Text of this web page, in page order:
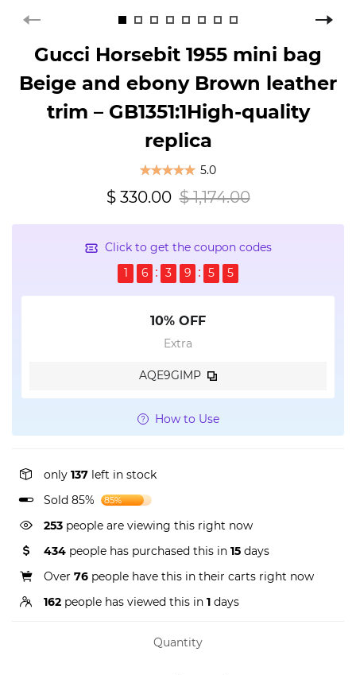
Gucci Horsebit 1955 mini bag
Beige and ebony Brown leather
trim – GB1351:1High-quality
replica
5.0
$ 330.00 $ 1,174.00
Click to get the coupon codes
1
6 3 9 5 5
10% OFF
Extra
AQE9GIMP
How to Use
only 137 left in stock
Sold 85%
85%
253 people are viewing this right now
434 people has purchased this in 15 days
Over 76 people have this in their carts right now
162 people has viewed this in 1 days
Quantity